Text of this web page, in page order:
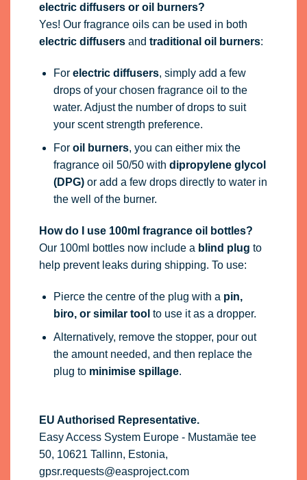
electric diffusers or oil burners?
Yes! Our fragrance oils can be used in both
electric diffusersand traditional oil burners:
For electric diffusers, simply add a few
drops of your chosen fragrance oil to the
water. Adjust the number of drops to suit
your scent strength preference.
For oil burners, you can either mix the
fragrance oil 50/50 with dipropylene glycol
(DPG)or add a few drops directly to water in
the well of the burner.
How do I use 100ml fragrance oil bottles?
Our 100ml bottles now include a blind plug to
help prevent leaks during shipping. To use:
Pierce the centre of the plug with a pin,
biro, or similar tool to use it as a dropper.
Alternatively, remove the stopper, pour out
the amount needed, and then replace the
plug to minimise spillage.
EU Authorised Representative.
Easy Access System Europe - Mustamäe tee
50, 10621 Tallinn, Estonia,
gpsr.requests@easproject.com